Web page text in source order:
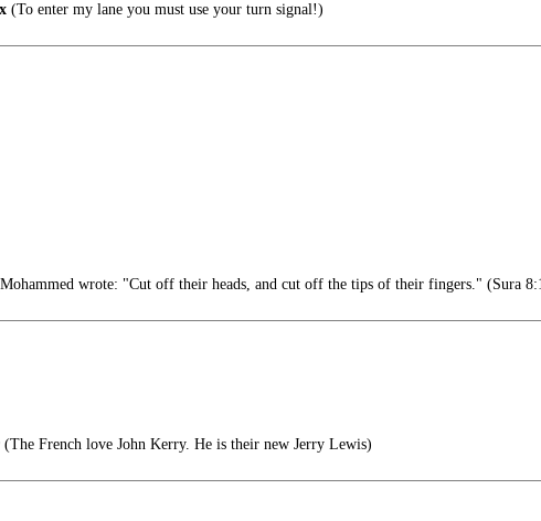
(To enter my lane you must use your turn signal!)
wrote: "Cut off their heads, and cut off the tips of their fingers." (Sura
(The French love John Kerry. He is their new Jerry Lewis)